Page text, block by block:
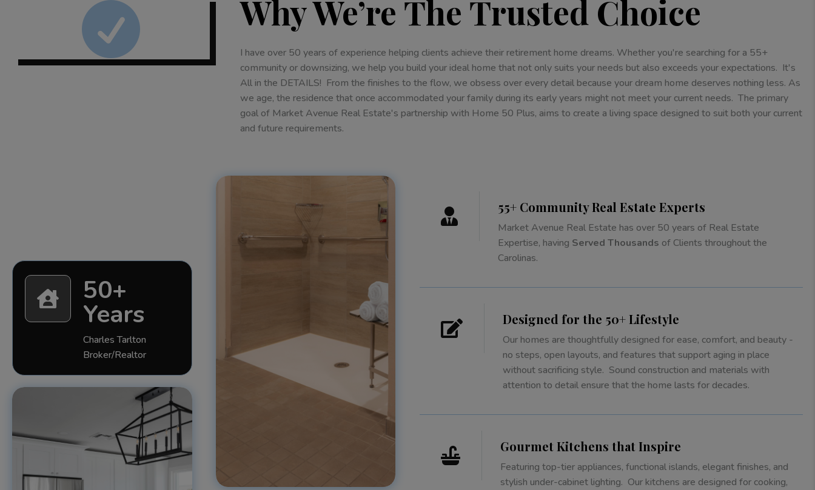
 Why We’re The Trusted Choice
I have over 50 years of experience helping clients achieve their retirement home dreams. Whether you're searching for a 55+
community or downsizing, we help you build your ideal home that not only suits your needs but also exceeds your expectations. It's
All in the DETAILS! From the finishes to the flow, we obsess over every detail because your dream home deserves nothing less. As
we age, the residence that once accommodated your family during its early years might not meet your current needs. The primary
goal of Market Avenue Real Estate's partnership with Home 50 Plus, aims to create a living space designed to suit both your current
and future requirements.
 50+
Years
Charles Tarlton
Broker/Realtor
 55+ Community Real Estate Experts
Market Avenue Real Estate has over 50 years of Real Estate
Expertise, having Served Thousands of Clients throughout the
Carolinas.
 Designed for the 50+ Lifestyle
Our homes are thoughtfully designed for ease, comfort, and beauty -
no steps, open layouts, and features that support aging in place
without sacrificing style. Sound construction and materials with
attention to detail ensure that the home lasts for decades.
 Gourmet Kitchens that Inspire
Featuring top-tier appliances, functional islands, elegant finishes, and
stylish under-cabinet lighting. Our kitchens are designed for cooking,